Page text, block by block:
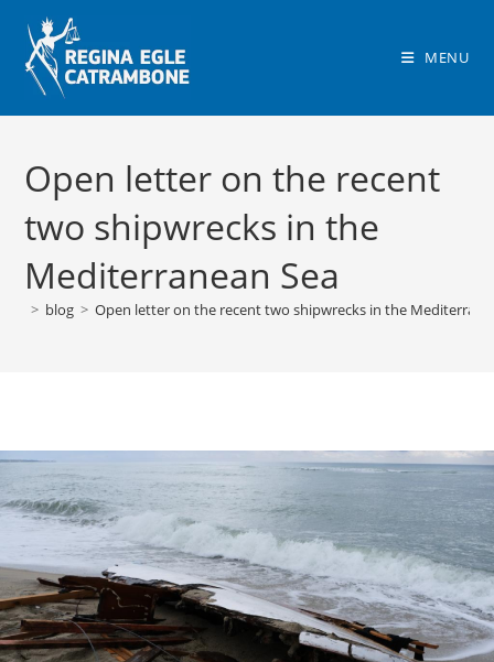
content
MENU
Open letter on the recent
two shipwrecks in the
Mediterranean Sea
> blog > Open letter on the recent two shipwrecks in the